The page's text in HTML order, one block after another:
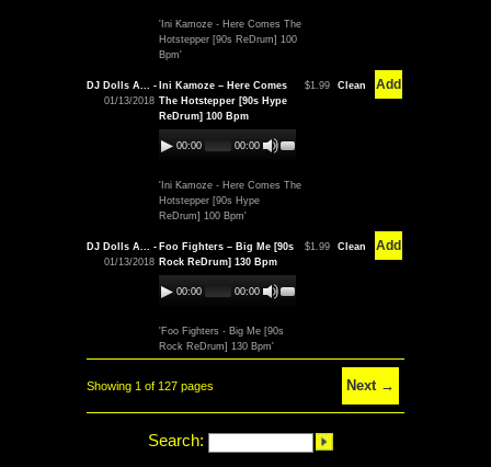
'Ini Kamoze - Here Comes The
Hotstepper [90s ReDrum] 100
Bpm'
DJ Dolls A... -
01/13/2018
Ini Kamoze – Here Comes
The Hotstepper [90s Hype
ReDrum] 100 Bpm
00:00 00:00
'Ini Kamoze - Here Comes The
Hotstepper [90s Hype
ReDrum] 100 Bpm'
$1.99 Clean Add
DJ Dolls A... -
01/13/2018
Foo Fighters – Big Me [90s
Rock ReDrum] 130 Bpm
00:00 00:00
'Foo Fighters - Big Me [90s
Rock ReDrum] 130 Bpm'
$1.99 Clean Add
Showing 1 of 127 pages Next →
Search: